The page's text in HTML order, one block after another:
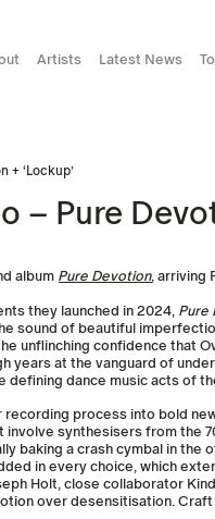
Artists Latest News
+ ‘Lockup’
Pure
album Pure Devotion, arriving
they launched in 2024, Pure
sound of beautiful
unflinching confidence that
years at the vanguard of
defining dance music acts of
recording process into bold
synthesisers from the
baking a crash cymbal in the
in every choice, which
Holt, close collaborator
over desensitisation.